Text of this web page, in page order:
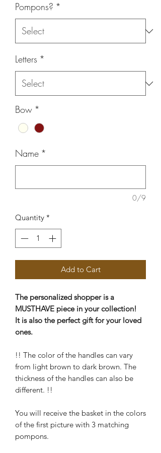
Pompons? *
Letters *
Bow *
Name *
0/9
Quantity *
Add to Cart
The personalized shopper is a
MUSTHAVE piece in your collection!
It is also the perfect gift for your loved
ones.
!! The color of the handles can vary
from light brown to dark brown. The
thickness of the handles can also be
different. !!
You will receive the basket in the colors
of the first picture with 3 matching
pompons.